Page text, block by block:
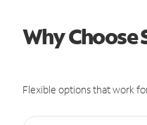
Why Choose
Flexible options that work